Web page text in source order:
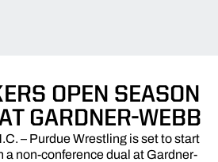
OPEN SEASON
GARDNER-WEBB
– Purdue Wrestling is set to start
a non-conference dual at Gardner-